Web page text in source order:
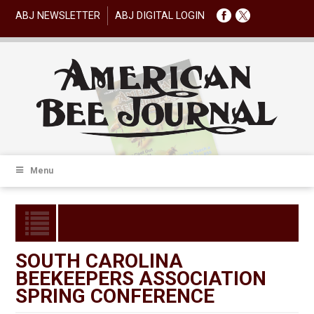
ABJ NEWSLETTER ABJ DIGITAL LOGIN
Menu
SOUTH CAROLINA
BEEKEEPERS ASSOCIATION
SPRING CONFERENCE